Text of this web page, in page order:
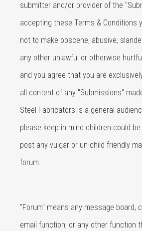
submitter and/or provider of the
accepting these Terms & Conditions
not to make obscene, abusive,
any other unlawful or otherwise
and you agree that you are
all content of any "Submissions"
Steel Fabricators is a general
please keep in mind children could
post any vulgar or un-child friendly
forum.
"Forum" means any message board,
email function, or any other function